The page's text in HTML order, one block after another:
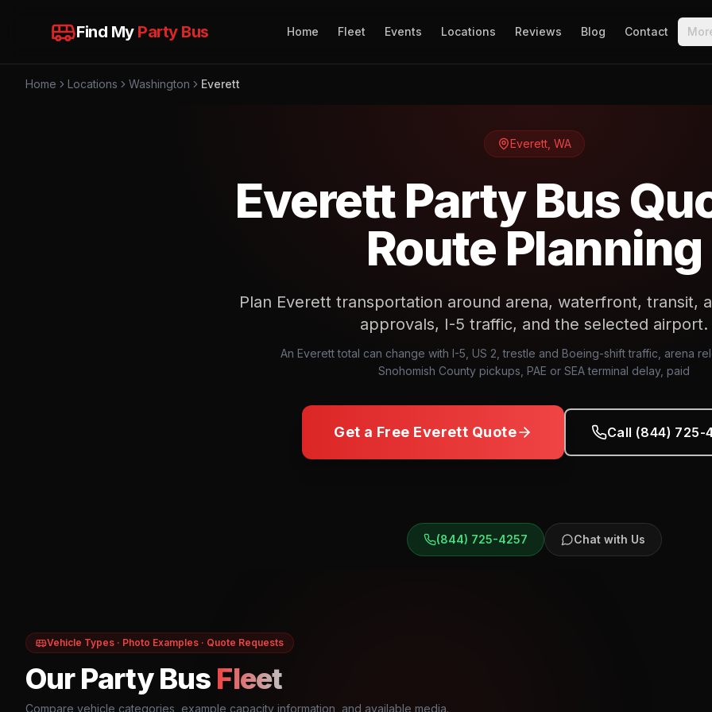
Find My Party Bus Home Fleet Events Locations Reviews Blog Contact
Home Locations Washington Everett
Everett, WA
Everett Party Bus
Route Planning
Plan Everett transportation around arena, waterfront, transit,
approvals, I-5 traffic, and the selected airport.
An Everett total can change with I-5, US 2, trestle and Boeing-shift traffic, arena
Snohomish County pickups, PAE or SEA terminal delay, paid
Get a Free Everett Quote Call (844) 725-
(844) 725-4257 Chat with Us
Vehicle Types · Photo Examples · Quote Requests
Our Party Bus Fleet
Compare vehicle categories, example capacity information, and available media.